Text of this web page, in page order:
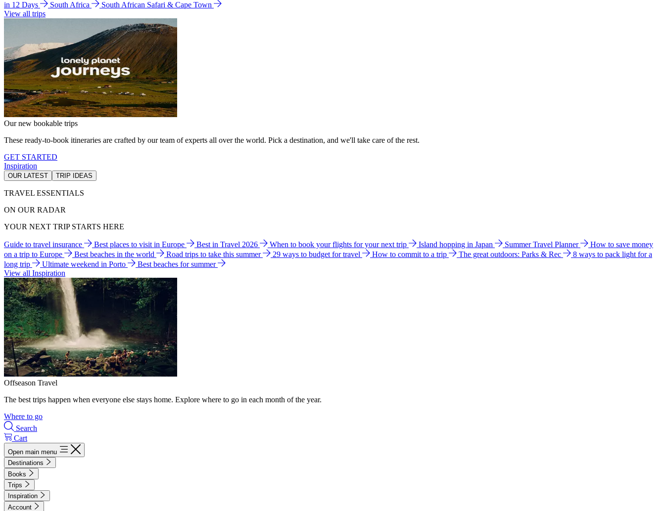
in 12 Days
South Africa
South African Safari & Cape Town
View all trips
Our new bookable trips
These ready-to-book itineraries are crafted by our team of experts all over the world. Pick a destination, and we'll take care of the rest.
GET STARTED
Inspiration
OUR LATEST TRIP IDEAS
TRAVEL ESSENTIALS
ON OUR RADAR
YOUR NEXT TRIP STARTS HERE
Guide to travel insurance Best places to visit in Europe Best in Travel 2026 When to book your flights for your next trip Island hopping in Japan Summer Travel Planner
How to save money
on a trip to Europe
Best beaches in the world Road trips to take this summer 29 ways to budget for travel How to commit to a trip The great outdoors: Parks & Rec
8 ways to pack light for a
long trip
Ultimate weekend in Porto
Best beaches for summer
View all Inspiration
Offseason Travel
The best trips happen when everyone else stays home. Explore where to go in each month of the year.
Where to go
Search
Cart
Open main menu
Destinations
Books
Trips
Inspiration
Account